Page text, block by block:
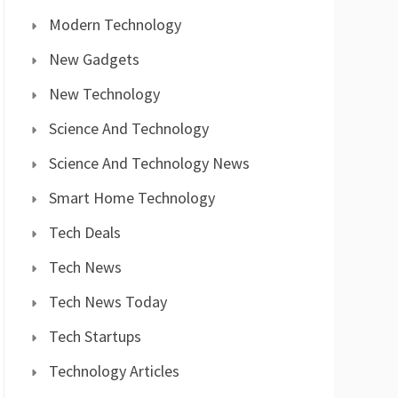
Modern Technology
New Gadgets
New Technology
Science And Technology
Science And Technology News
Smart Home Technology
Tech Deals
Tech News
Tech News Today
Tech Startups
Technology Articles